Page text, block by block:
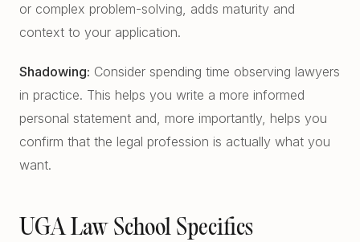
or complex problem-solving, adds maturity and
context to your application.
Shadowing: Consider spending time observing lawyers
in practice. This helps you write a more informed
personal statement and, more importantly, helps you
confirm that the legal profession is actually what you
want.
UGA Law School Specifics